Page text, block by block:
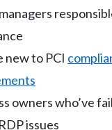
new to PCI
owners who’ve
issues